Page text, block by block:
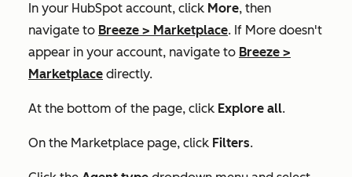
In your HubSpot account, click More, then
navigate to Breeze > Marketplace. If More doesn't
appear in your account, navigate to Breeze >
Marketplace directly.
At the bottom of the page, click Explore all.
On the Marketplace page, click Filters.